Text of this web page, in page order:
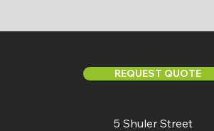
REQUEST QUOTE
5 Shuler Street